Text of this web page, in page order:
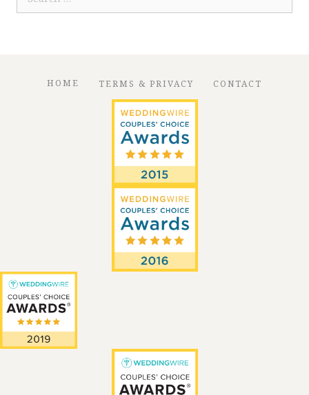
for:
HOME TERMS & PRIVACY CONTACT